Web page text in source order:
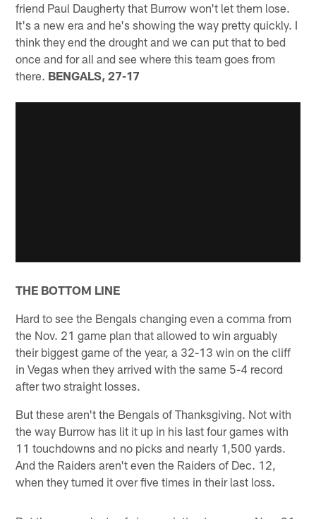
friend Paul Daugherty that Burrow won't let them lose.
It's a new era and he's showing the way pretty quickly. I
think they end the drought and we can put that to bed
once and for all and see where this team goes from
there. BENGALS, 27-17
THE BOTTOM LINE
Hard to see the Bengals changing even a comma from
the Nov. 21 game plan that allowed to win arguably
their biggest game of the year, a 32-13 win on the cliff
in Vegas when they arrived with the same 5-4 record
after two straight losses.
But these aren't the Bengals of Thanksgiving. Not with
the way Burrow has lit it up in his last four games with
11 touchdowns and no picks and nearly 1,500 yards.
And the Raiders aren't even the Raiders of Dec. 12,
when they turned it over five times in their last loss.